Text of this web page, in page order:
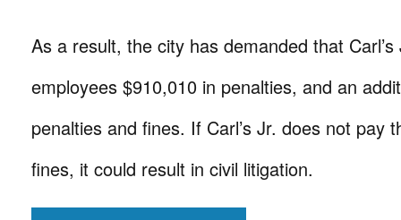
As a result, the city has demanded that
employees $910,010 in penalties, and an
penalties and fines. If Carl’s Jr. does not pay
fines, it could result in civil litigation.